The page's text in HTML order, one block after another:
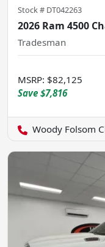
Stock # DT042263
2026 Ram 4500
Tradesman
MSRP: $82,125
Save $7,816
Woody Folsom